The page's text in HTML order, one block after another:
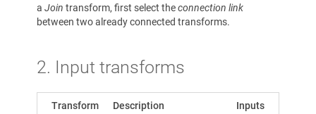
a Join transform, first select theconnection link
between two already connected transforms.
2. Input transforms
Transform Description Inputs